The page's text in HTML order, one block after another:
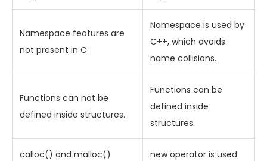
Namespace features are
not present in C
Namespace is used by
C++, which avoids
name collisions.
Functions can not be
defined inside structures.
Functions can be
defined inside
structures.
calloc() and malloc()
new operator is used